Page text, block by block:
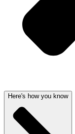
Here's how you know